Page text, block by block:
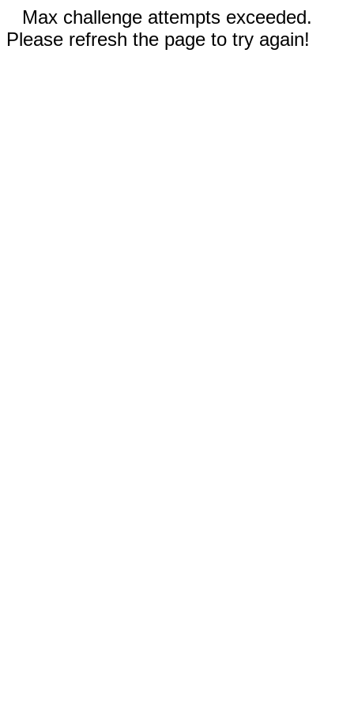
Max challenge attempts exceeded.
Please refresh the page to try again!